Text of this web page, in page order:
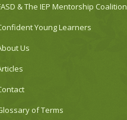
& The IEP Mentorship Coalition
Young Learners
Us
of Terms